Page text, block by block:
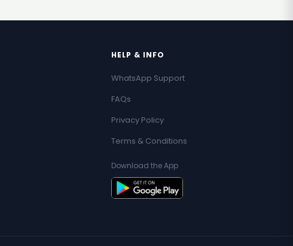
HELP & INFO
WhatsApp Support
FAQs
Privacy Policy
Terms & Conditions
Download the App